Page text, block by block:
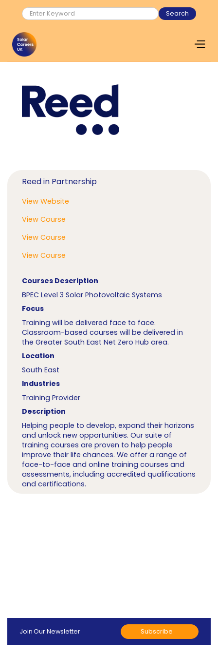
Reed in Partnership
View Website
View Course
View Course
View Course
Courses Description
BPEC Level 3 Solar Photovoltaic Systems
Focus
Training will be delivered face to face.
Classroom-based courses will be delivered in
the Greater South East Net Zero Hub area.
Location
South East
Industries
Training Provider
Description
Helping people to develop, expand their horizons
and unlock new opportunities. Our suite of
training courses are proven to help people
improve their life chances. We offer a range of
face-to-face and online training courses and
assessments, including accredited qualifications
and certifications.
Join Our Newsletter Subscribe